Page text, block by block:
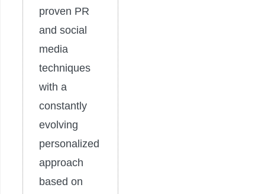
proven PR
and social
media
techniques
with a
constantly
evolving
personalized
approach
based on